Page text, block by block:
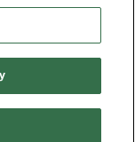
may be
persons,
or deceased.
Reserved.